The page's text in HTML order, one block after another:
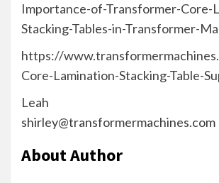
Importance-of-Transformer-Core-
Stacking-Tables-in-Transformer-
https://
Core-Lamination-Stacking-Table-
Leah
shirley@transformermachines.com
About Author